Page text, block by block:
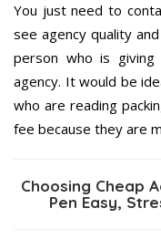
You just need to
see agency quality
person who is
agency. It would be
who are reading
fee because they are
Choosing Cheap
Pen Easy,